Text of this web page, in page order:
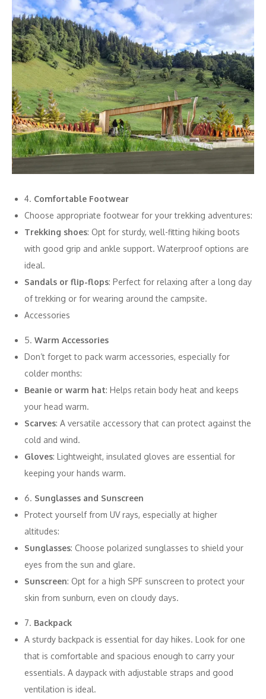
4. Comfortable Footwear
Choose appropriate footwear for your trekking adventures:
Trekking shoes: Opt for sturdy, well-fitting hiking boots
with good grip and ankle support. Waterproof options are
ideal.
Sandals or flip-flops: Perfect for relaxing after a long day
of trekking or for wearing around the campsite.
Accessories
5. Warm Accessories
Don’t forget to pack warm accessories, especially for
colder months:
Beanie or warm hat: Helps retain body heat and keeps
your head warm.
Scarves: A versatile accessory that can protect against the
cold and wind.
Gloves: Lightweight, insulated gloves are essential for
keeping your hands warm.
6. Sunglasses and Sunscreen
Protect yourself from UV rays, especially at higher
altitudes:
Sunglasses: Choose polarized sunglasses to shield your
eyes from the sun and glare.
Sunscreen: Opt for a high SPF sunscreen to protect your
skin from sunburn, even on cloudy days.
7. Backpack
A sturdy backpack is essential for day hikes. Look for one
that is comfortable and spacious enough to carry your
essentials. A daypack with adjustable straps and good
ventilation is ideal.